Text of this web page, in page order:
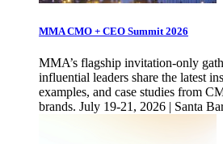
MMA CMO + CEO Summit 2026
MMA’s flagship invitation-only
influential leaders share the latest
examples, and case studies from
brands. July 19-21, 2026 | Santa